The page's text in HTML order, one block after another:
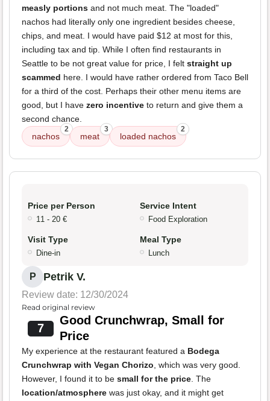
measly portions and not much meat. The "loaded"
nachos had literally only one ingredient besides cheese,
chips, and meat. I would have paid $12 at most for this,
including tax and tip. While I often find restaurants in
Seattle to be not great value for price, I felt straight up
scammed here. I would have rather ordered from Taco Bell
for a third of the cost. Perhaps their other menu items are
good, but I have zero incentive to return and give them a
second chance.
nachos
2
meat
3
loaded nachos
2
Price per Person
11 - 20 €
Service Intent
Food Exploration
Visit Type
Dine-in
Meal Type
Lunch
P Petrik V.
Review date: 12/30/2024
Read original review
7
Good Crunchwrap, Small for
Price
My experience at the restaurant featured a Bodega
Crunchwrap with Vegan Chorizo, which was very good.
However, I found it to be small for the price. The
location/atmosphere was just okay, and it might get